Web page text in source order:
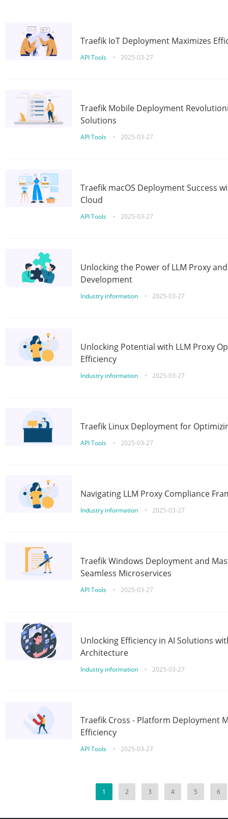
Traefik IoT Deployment Maximizes
API Tools • 2025-03-27
Traefik Mobile Deployment
Solutions
API Tools • 2025-03-27
Traefik macOS Deployment Success
Cloud
API Tools • 2025-03-27
Unlocking the Power of LLM Proxy
Development
Industry information • 2025-03-27
Unlocking Potential with LLM Proxy
Efficiency
Industry information • 2025-03-27
Traefik Linux Deployment for
API Tools • 2025-03-27
Navigating LLM Proxy Compliance
Industry information • 2025-03-27
Traefik Windows Deployment and
Seamless Microservices
API Tools • 2025-03-27
Unlocking Efficiency in AI Solutions
Architecture
Industry information • 2025-03-27
Traefik Cross - Platform Deployment
Efficiency
API Tools • 2025-03-27
1 2 3 4 5 6